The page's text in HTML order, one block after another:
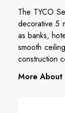
The TYCO
decorative 5
as banks,
smooth
construction
More About